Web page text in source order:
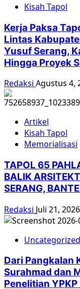
Kisah Tapol
Kerja Paksa
Lintas
Yusuf Serang,
Hingga Proyek
Redaksi Agustus 4,
Artikel
Kisah Tapol
Memorialisasi
TAPOL 65
BALIK
SERANG,
Redaksi Juli 21, 2026
Uncategorized
Dari Pangkalan
Surahmad dan
Penelitian YPKP